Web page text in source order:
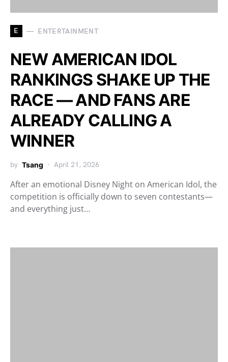
E ENTERTAINMENT
NEW AMERICAN IDOL
RANKINGS SHAKE UP THE
RACE — AND FANS ARE
ALREADY CALLING A
WINNER
by Tsang April 21, 2026
After an emotional Disney Night on American Idol, the
competition is officially down to seven contestants—
and everything just…